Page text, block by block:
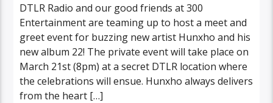
DTLR Radio and our good friends at 300
Entertainment are teaming up to host a meet and
greet event for buzzing new artist Hunxho and his
new album 22! The private event will take place on
March 21st (8pm) at a secret DTLR location where
the celebrations will ensue. Hunxho always delivers
from the heart […]